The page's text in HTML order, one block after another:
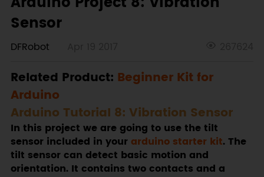
Sensor
DFRobot
Related Product: Beginner Kit for
Arduino
Arduino Tutorial 8: Vibration Sensor
In this project we are going to use the tilt
sensor included in your arduino starter kit. The
tilt sensor can detect basic motion and
orientation. It contains two contacts and a